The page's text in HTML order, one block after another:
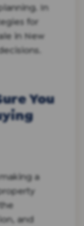
In
for
in New
You
a
and